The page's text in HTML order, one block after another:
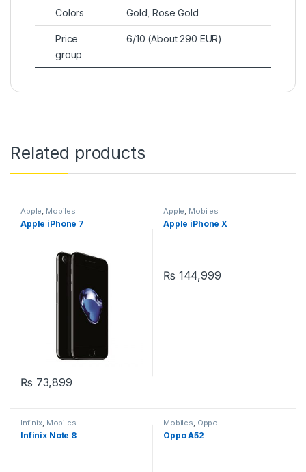
Colors Gold, Rose Gold
Price
group
6/10 (About 290 EUR)
Related products
Apple, Mobiles
Apple iPhone 7
₨ 73,899
Apple, Mobiles
Apple iPhone X
₨ 144,999
Infinix, Mobiles
Infinix Note 8
Mobiles, Oppo
Oppo A52